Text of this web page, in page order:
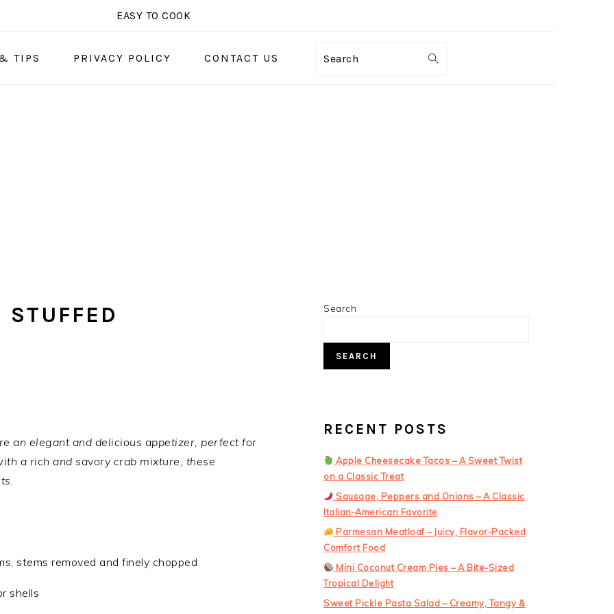
EASY TO COOK
TIPS PRIVACY POLICY CONTACT US Search
STUFFED
an elegant and delicious appetizer, perfect for
a rich and savory crab mixture, these
stems removed and finely chopped
shells
PRIMARY
Search
SEARCH
RECENT POSTS
Apple Cheesecake Tacos – A Sweet Twist
on a Classic Treat
Sausage, Peppers and Onions – A Classic
Italian-American Favorite
Parmesan Meatloaf – Juicy, Flavor-Packed
Comfort Food
Mini Coconut Cream Pies – A Bite-Sized
Tropical Delight
Sweet Pickle Pasta Salad – Creamy, Tangy &